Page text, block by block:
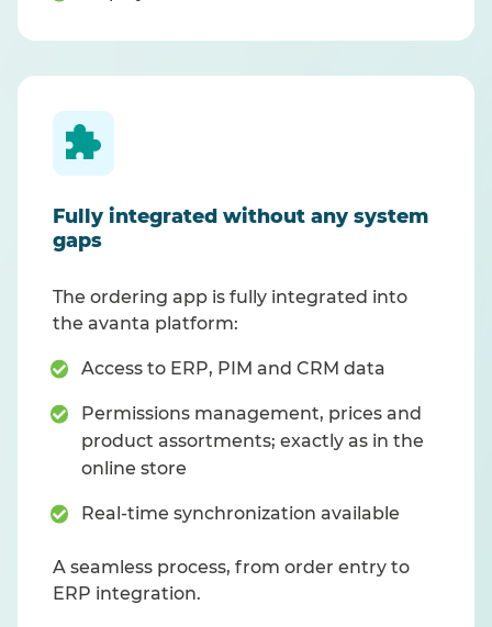
Fully integrated without any system
gaps
The ordering app is fully integrated into
the avanta platform:
Access to ERP, PIM and CRM data
Permissions management, prices and
product assortments; exactly as in the
online store
Real-time synchronization available
A seamless process, from order entry to
ERP integration.